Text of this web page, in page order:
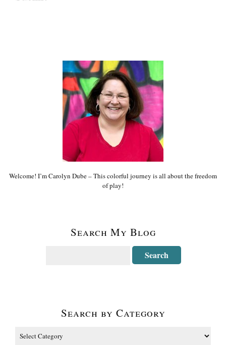
Welcome! I’m Carolyn Dube – This colorful journey is all about the freedom
of play!
Search My Blog
Search by Category